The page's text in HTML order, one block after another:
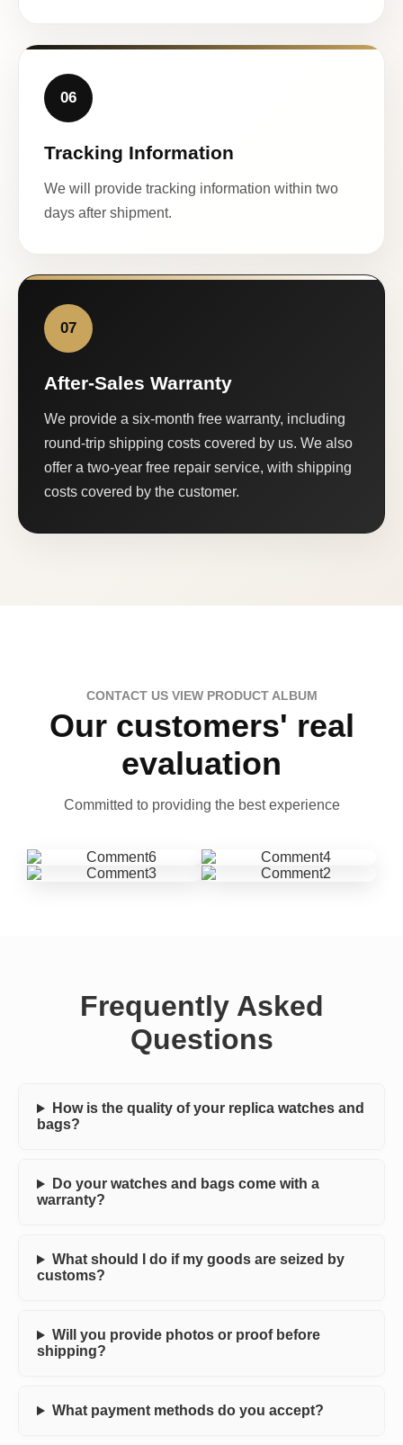
06
Tracking Information
We will provide tracking information within two
days after shipment.
07
After-Sales Warranty
We provide a six-month free warranty, including
round-trip shipping costs covered by us. We also
offer a two-year free repair service, with shipping
costs covered by the customer.
CONTACT US VIEW PRODUCT ALBUM
Our customers' real
evaluation
Committed to providing the best experience
Frequently Asked
Questions
How is the quality of your replica watches and
bags?
Do your watches and bags come with a
warranty?
What should I do if my goods are seized by
customs?
Will you provide photos or proof before
shipping?
What payment methods do you accept?